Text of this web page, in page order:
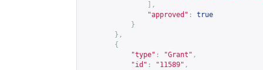
],
"approved" :
true
}
},
{
"type" : "Grant" ,
"id" : "11589" ,